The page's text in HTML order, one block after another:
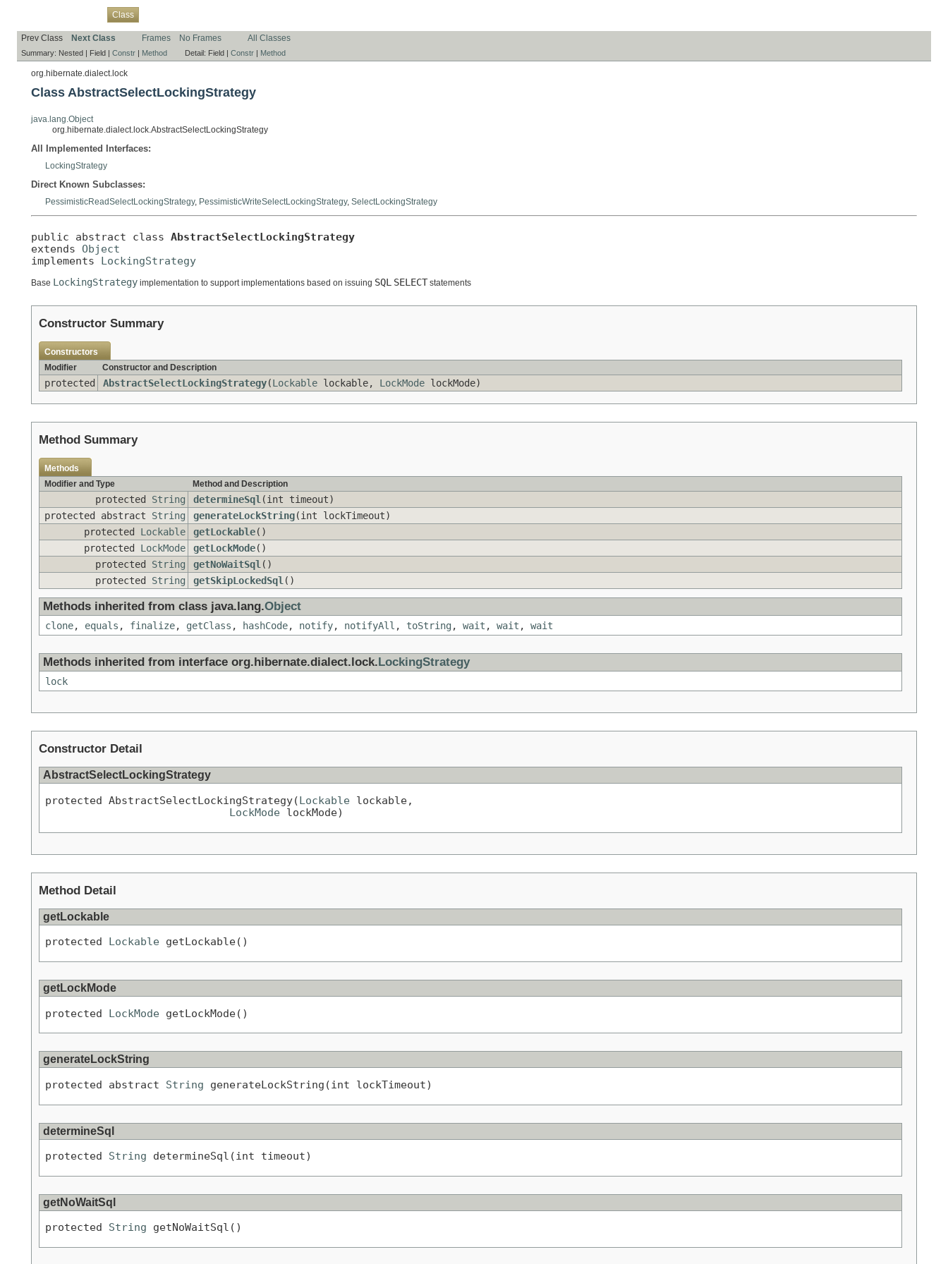
Class
Prev Class Next Class Frames No Frames All Classes
Summary: Nested | Field | Constr | Method Detail: Field | Constr | Method
org.hibernate.dialect.lock
Class AbstractSelectLockingStrategy
java.lang.Object
org.hibernate.dialect.lock.AbstractSelectLockingStrategy
All Implemented Interfaces:
LockingStrategy
Direct Known Subclasses:
PessimisticReadSelectLockingStrategy, PessimisticWriteSelectLockingStrategy, SelectLockingStrategy
public abstract class AbstractSelectLockingStrategy
extends Object
implements LockingStrategy
Base LockingStrategy implementation to support implementations based on issuing SQL SELECT statements
Constructor Summary
Constructors
Modifier
Constructor and Description
protected AbstractSelectLockingStrategy(Lockable lockable, LockMode lockMode)
Method Summary
Methods
Modifier and Type
Method and Description
protected String determineSql(int timeout)
protected abstract String generateLockString(int lockTimeout)
protected Lockable getLockable()
protected LockMode getLockMode()
protected String getNoWaitSql()
protected String getSkipLockedSql()
Methods inherited from class java.lang.Object
clone, equals , finalize, getClass , hashCode, notify, notifyAll , toString, wait , wait , wait
Methods inherited from interface org.hibernate.dialect.lock. LockingStrategy
lock
Constructor Detail
AbstractSelectLockingStrategy
protected AbstractSelectLockingStrategy(Lockable lockable,
LockMode lockMode)
Method Detail
getLockable
protected Lockable getLockable()
getLockMode
protected LockMode getLockMode()
generateLockString
protected abstract String generateLockString(int lockTimeout)
determineSql
protected String determineSql(int timeout)
getNoWaitSql
protected String getNoWaitSql()